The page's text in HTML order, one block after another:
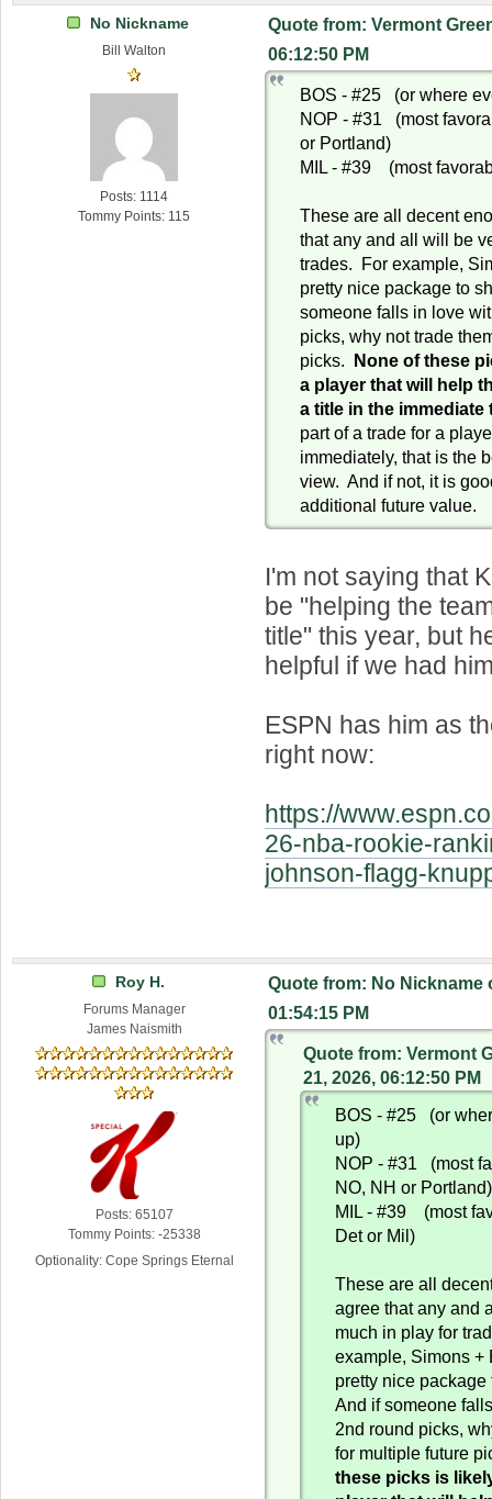
No Nickname
Bill Walton
Posts: 1114
Tommy Points: 115
Quote from: Vermont
06:12:50 PM
BOS - #25 (or where
NOP - #31 (most
or Portland)
MIL - #39 (most
These are all decent
that any and all will be
trades. For example,
pretty nice package to
someone falls in love
picks, why not trade
picks. None of these
a player that will help
a title in the immediate
part of a trade for a
immediately, that is the
view. And if not, it is
additional future value.
I'm not saying that
be "helping the
title" this year, but
helpful if we had
ESPN has him as
right now:
https://
26-nba-rookie-
johnson-flagg-
Roy H.
Forums Manager
James Naismith
Posts: 65107
Tommy Points: -25338
Optionality: Cope Springs Eternal
Quote from: No Nickname
01:54:15 PM
Quote from: Vermont
21, 2026, 06:12:50 PM
BOS - #25 (or
up)
NOP - #31 (most
NO, NH or Portland)
MIL - #39 (most
Det or Mil)
These are all
agree that any and
much in play for
example, Simons +
pretty nice
And if someone
2nd round picks,
for multiple future
these picks is